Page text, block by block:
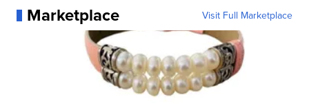
Marketplace Visit Full Marketplace